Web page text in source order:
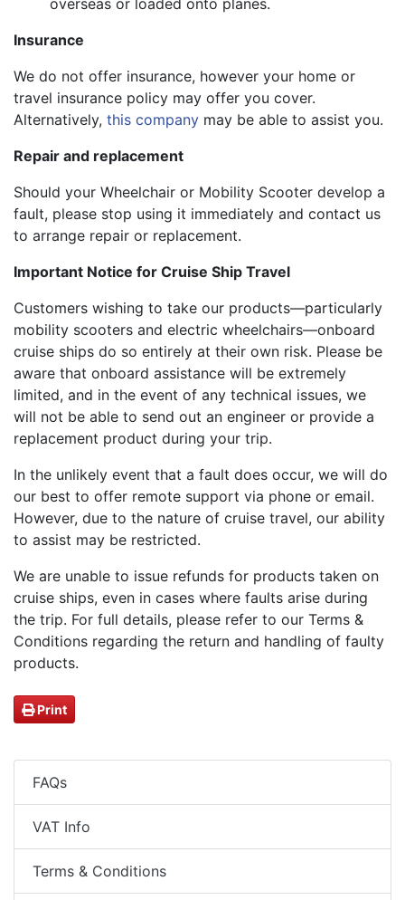
overseas or loaded onto planes.
Insurance
We do not offer insurance, however your home or
travel insurance policy may offer you cover.
Alternatively, this company may be able to assist you.
Repair and replacement
Should your Wheelchair or Mobility Scooter develop a
fault, please stop using it immediately and contact us
to arrange repair or replacement.
Important Notice for Cruise Ship Travel
Customers wishing to take our products—particularly
mobility scooters and electric wheelchairs—onboard
cruise ships do so entirely at their own risk. Please be
aware that onboard assistance will be extremely
limited, and in the event of any technical issues, we
will not be able to send out an engineer or provide a
replacement product during your trip.
In the unlikely event that a fault does occur, we will do
our best to offer remote support via phone or email.
However, due to the nature of cruise travel, our ability
to assist may be restricted.
We are unable to issue refunds for products taken on
cruise ships, even in cases where faults arise during
the trip. For full details, please refer to our Terms &
Conditions regarding the return and handling of faulty
products.
Print
FAQs
VAT Info
Terms & Conditions